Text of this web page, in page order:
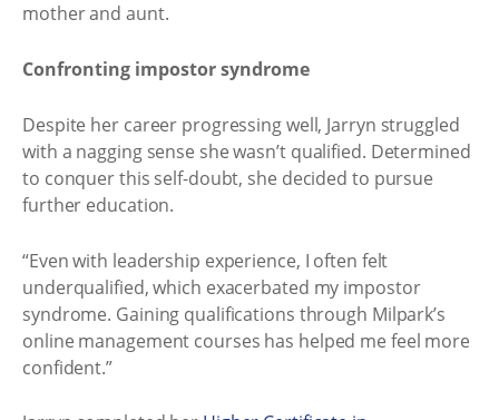
mother and aunt.
Confronting impostor syndrome
Despite her career progressing well, Jarryn struggled
with a nagging sense she wasn’t qualified. Determined
to conquer this self-doubt, she decided to pursue
further education.
“Even with leadership experience, I often felt
underqualified, which exacerbated my impostor
syndrome. Gaining qualifications through Milpark’s
online management courses has helped me feel more
confident.”